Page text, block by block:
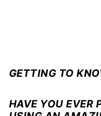
GETTING TO
HAVE YOU EVER